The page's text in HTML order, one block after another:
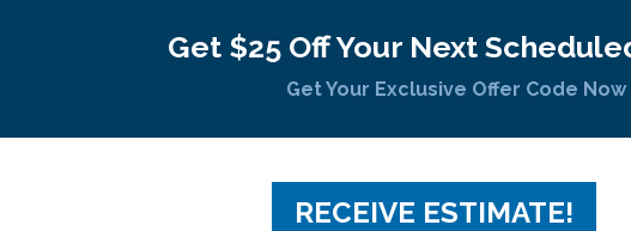
Get $25 Off Your Next
Get Your Exclusive Offer Code Now
RECEIVE ESTIMATE!